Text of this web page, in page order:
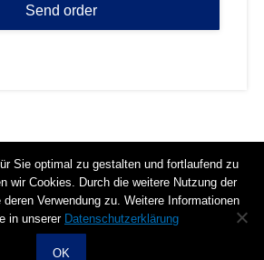
+49 3371 6199600
info@celltrend.de
3 TGZ II, 14943 Luckenwalde
declaration
Sie optimal zu gestalten und fortlaufend zu
wir Cookies. Durch die weitere Nutzung der
Verwendung zu. Weitere Informationen
in unserer Datenschutzerklärung
OK